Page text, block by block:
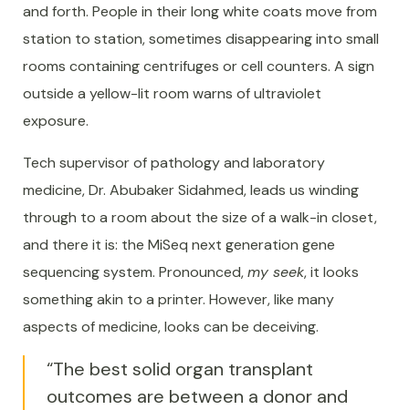
and forth. People in their long white coats move from
station to station, sometimes disappearing into small
rooms containing centrifuges or cell counters. A sign
outside a yellow-lit room warns of ultraviolet
exposure.
Tech supervisor of pathology and laboratory
medicine, Dr. Abubaker Sidahmed, leads us winding
through to a room about the size of a walk-in closet,
and there it is: the MiSeq next generation gene
sequencing system. Pronounced,my seek, it looks
something akin to a printer. However, like many
aspects of medicine, looks can be deceiving.
“The best solid organ transplant
outcomes are between a donor and